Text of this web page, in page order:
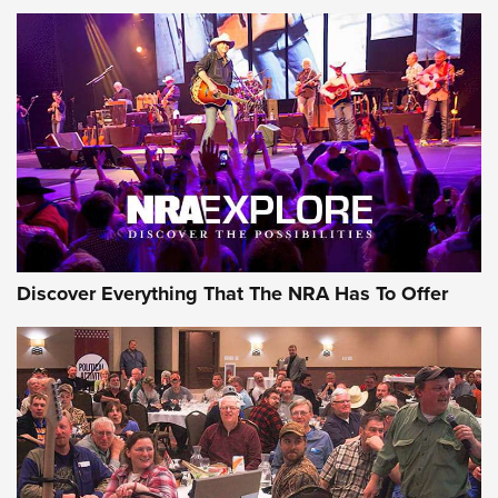
ON THE RANGE
Uberti USA 150th Anniversary 1873 Rifle
On The Range | An Official Journal Of The
NRA
UBERTI USA,UBERTI USA 150TH ANNIVERSARY 1873 RIFLE,
AMERICAN RIFLEMAN
Discover Everything That The NRA Has To Offer